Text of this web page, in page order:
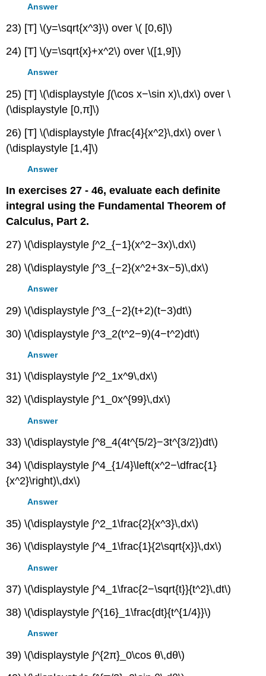
Answer
23) [T] \(y=\sqrt{x^3}\) over \( [0,6]\)
24) [T] \(y=\sqrt{x}+x^2\) over \([1,9]\)
Answer
25) [T] \(\displaystyle ∫(\cos x−\sin x)\,dx\) over \
(\displaystyle [0,π]\)
26) [T] \(\displaystyle ∫\frac{4}{x^2}\,dx\) over \
(\displaystyle [1,4]\)
Answer
In exercises 27 - 46, evaluate each definite
integral using the Fundamental Theorem of
Calculus, Part 2.
27) \(\displaystyle ∫^2_{−1}(x^2−3x)\,dx\)
28) \(\displaystyle ∫^3_{−2}(x^2+3x−5)\,dx\)
Answer
29) \(\displaystyle ∫^3_{−2}(t+2)(t−3)dt\)
30) \(\displaystyle ∫^3_2(t^2−9)(4−t^2)dt\)
Answer
31) \(\displaystyle ∫^2_1x^9\,dx\)
32) \(\displaystyle ∫^1_0x^{99}\,dx\)
Answer
33) \(\displaystyle ∫^8_4(4t^{5/2}−3t^{3/2})dt\)
34) \(\displaystyle ∫^4_{1/4}\left(x^2−\dfrac{1}
{x^2}\right)\,dx\)
Answer
35) \(\displaystyle ∫^2_1\frac{2}{x^3}\,dx\)
36) \(\displaystyle ∫^4_1\frac{1}{2\sqrt{x}}\,dx\)
Answer
37) \(\displaystyle ∫^4_1\frac{2−\sqrt{t}}{t^2}\,dt\)
38) \(\displaystyle ∫^{16}_1\frac{dt}{t^{1/4}}\)
Answer
39) \(\displaystyle ∫^{2π}_0\cos θ\,dθ\)